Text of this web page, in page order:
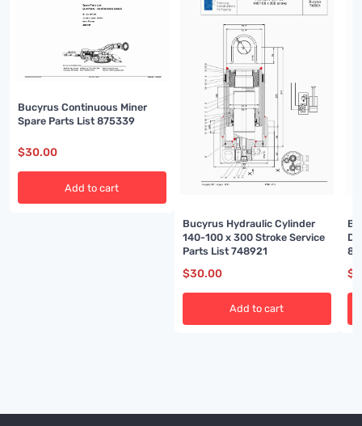
Bucyrus Continuous Miner
Spare Parts List 875339
$30.00
Add to cart
Bucyrus Hydraulic Cylinder
140-100 x 300 Stroke Service
Parts List 748921
$30.00
Add to cart
$